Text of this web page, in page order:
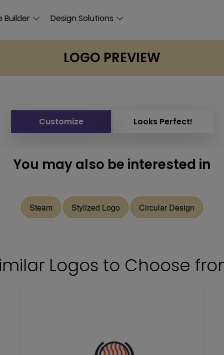
Builder Design Solutions
LOGO PREVIEW
Customize Looks Perfect!
You may also be interested in
Steam Stylized Logo Circular Design
Logos to Choose